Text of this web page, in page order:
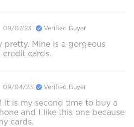
09/07/23 Verified Buyer
pretty. Mine is a gorgeous
credit cards.
09/04/23 Verified Buyer
It is my second time to buy a
and I like this one because
cards.